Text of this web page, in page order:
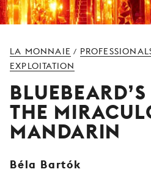
LA MONNAIE /
EXPLOITATION
THE
MANDARIN
Béla Bartók